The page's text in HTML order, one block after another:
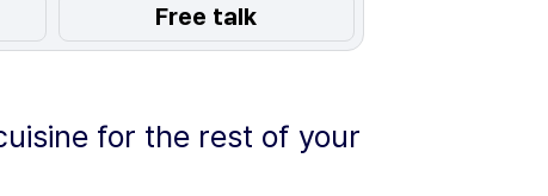
Free talk
for the rest of your